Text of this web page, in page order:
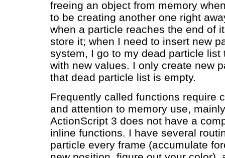
freeing an object from memory
to be creating another one right
when a particle reaches the end of
store it; when I need to insert new
system, I go to my dead particle list
with new values. I only create new
that dead particle list is empty.
Frequently called functions require
and attention to memory use,
ActionScript 3 does not have a
inline functions. I have several
particle every frame (accumulate